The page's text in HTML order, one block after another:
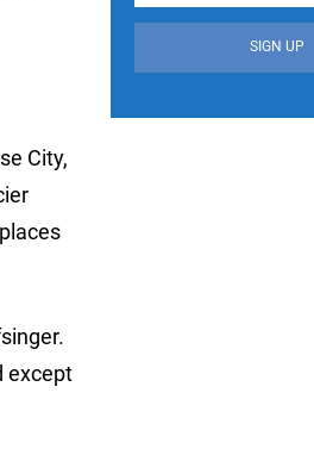
City,
except
SIGN UP